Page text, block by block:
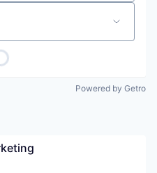
Powered by Getro